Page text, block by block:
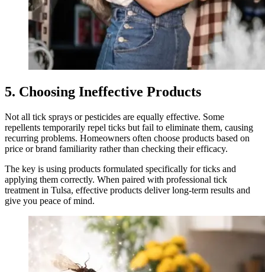
5. Choosing Ineffective Products
Not all tick sprays or pesticides are equally effective. Some
repellents temporarily repel ticks but fail to eliminate them, causing
recurring problems. Homeowners often choose products based on
price or brand familiarity rather than checking their efficacy.
The key is using products formulated specifically for ticks and
applying them correctly. When paired with professional tick
treatment in Tulsa, effective products deliver long-term results and
give you peace of mind.